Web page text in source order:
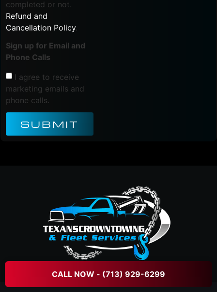
CALL NOW - (713) 929-6299
completed or not.
Refund and
Cancellation Policy.
Sign up for Email and
Phone Calls
I agree to receive
marketing emails and
phone calls.
SUBMIT